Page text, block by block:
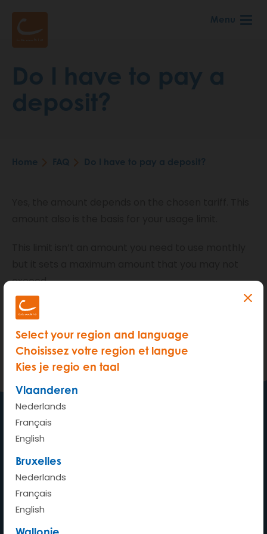
Select your region and language
Choisissez votre region et langue
Kies je regio en taal
Vlaanderen
Nederlands
Français
English
Bruxelles
Nederlands
Français
English
Menu
Do I have to pay a
deposit?
Home FAQ Do I have to pay a deposit?
exceed.
Outstanding bills, an estimate of unprocessed
reservations are all taken in account to calculate
your available usage limit.
My car wherever whenever
Home
How does it work?